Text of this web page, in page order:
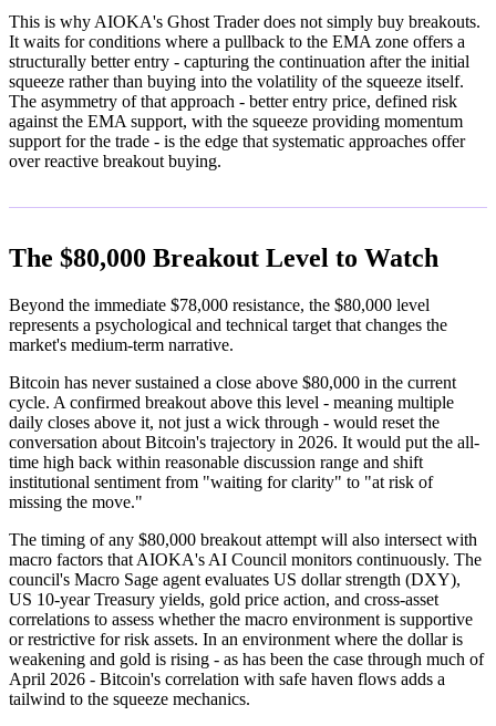
This is why AIOKA's Ghost Trader does not simply buy breakouts.
It waits for conditions where a pullback to the EMA zone offers a
structurally better entry - capturing the continuation after the initial
squeeze rather than buying into the volatility of the squeeze itself.
The asymmetry of that approach - better entry price, defined risk
against the EMA support, with the squeeze providing momentum
support for the trade - is the edge that systematic approaches offer
over reactive breakout buying.
The $80,000 Breakout Level to Watch
Beyond the immediate $78,000 resistance, the $80,000 level
represents a psychological and technical target that changes the
market's medium-term narrative.
Bitcoin has never sustained a close above $80,000 in the current
cycle. A confirmed breakout above this level - meaning multiple
daily closes above it, not just a wick through - would reset the
conversation about Bitcoin's trajectory in 2026. It would put the all-
time high back within reasonable discussion range and shift
institutional sentiment from "waiting for clarity" to "at risk of
missing the move."
The timing of any $80,000 breakout attempt will also intersect with
macro factors that AIOKA's AI Council monitors continuously. The
council's Macro Sage agent evaluates US dollar strength (DXY),
US 10-year Treasury yields, gold price action, and cross-asset
correlations to assess whether the macro environment is supportive
or restrictive for risk assets. In an environment where the dollar is
weakening and gold is rising - as has been the case through much of
April 2026 - Bitcoin's correlation with safe haven flows adds a
tailwind to the squeeze mechanics.